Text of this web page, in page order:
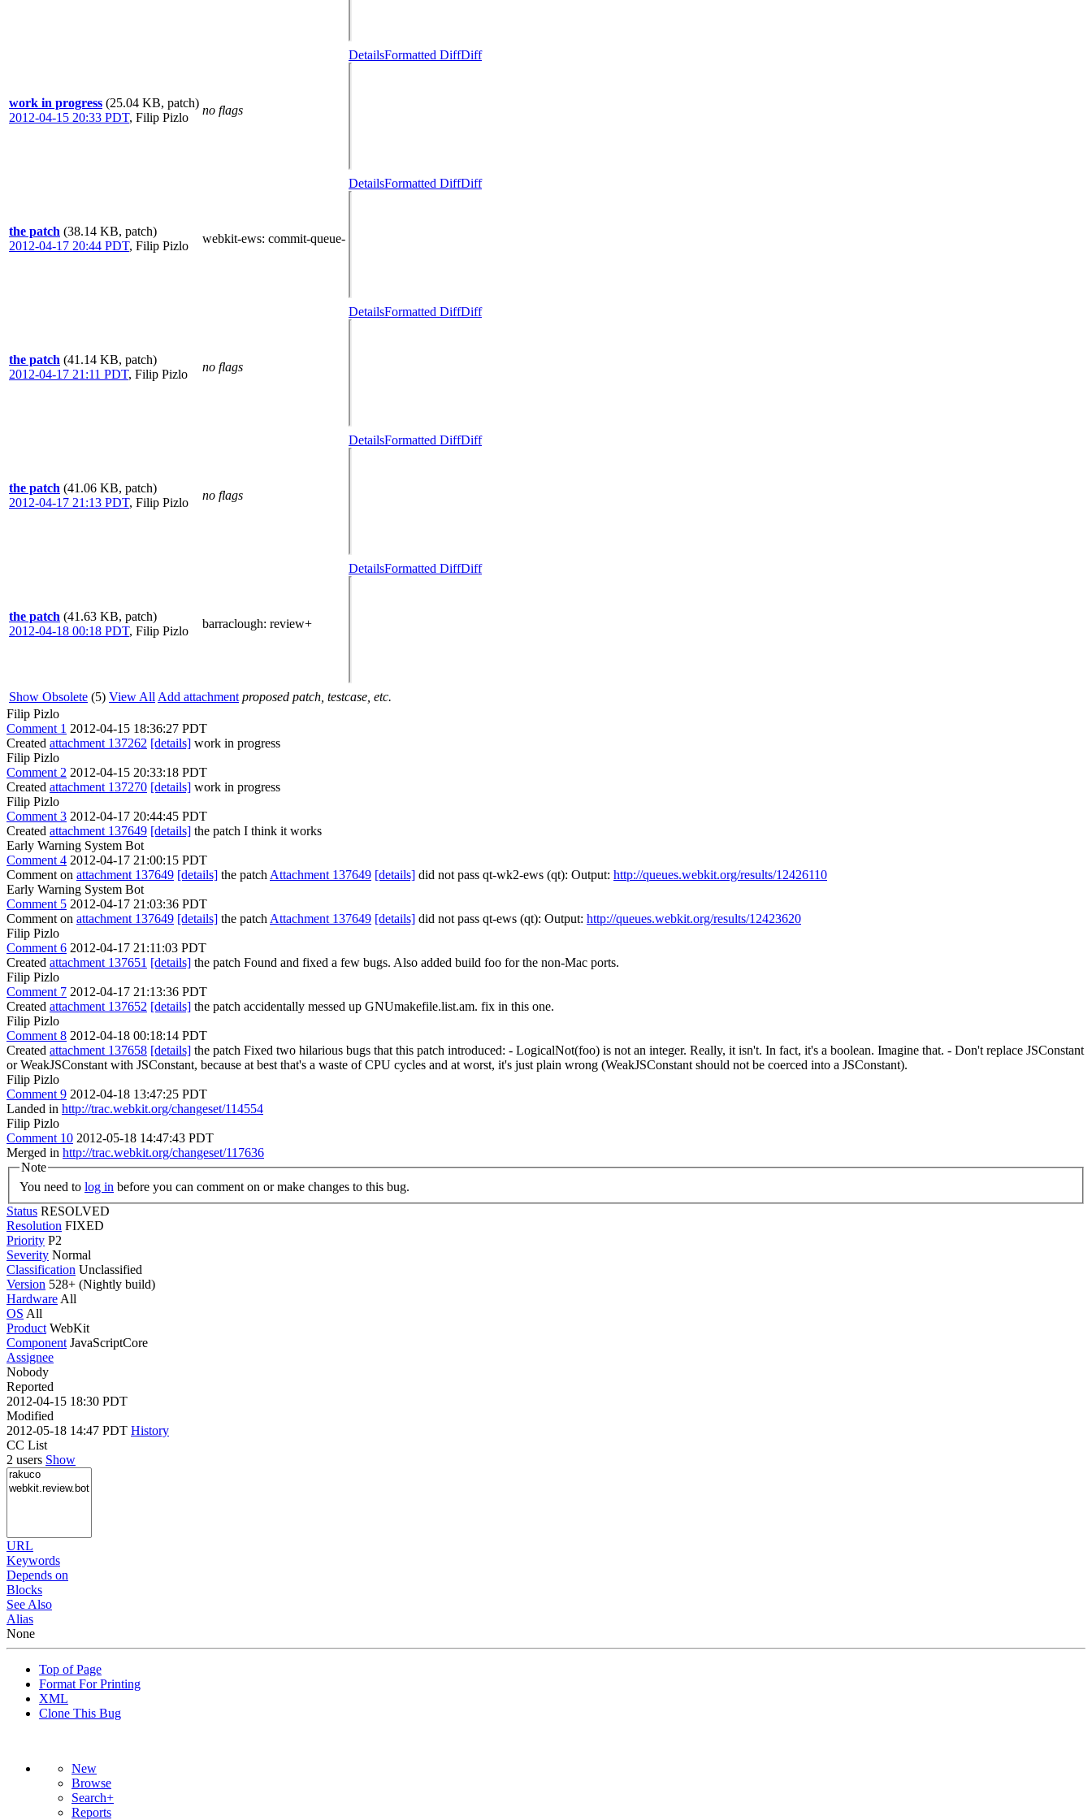
work in progress (25.04 KB, patch)
2012-04-15 20:33 PDT, Filip Pizlo
no flags
DetailsFormatted DiffDiff
the patch (38.14 KB, patch)
2012-04-17 20:44 PDT, Filip Pizlo
webkit-ews: commit-queue-
DetailsFormatted DiffDiff
the patch (41.14 KB, patch)
2012-04-17 21:11 PDT, Filip Pizlo
no flags
DetailsFormatted DiffDiff
the patch (41.06 KB, patch)
2012-04-17 21:13 PDT, Filip Pizlo
no flags
DetailsFormatted DiffDiff
the patch (41.63 KB, patch)
2012-04-18 00:18 PDT, Filip Pizlo
barraclough: review+
DetailsFormatted DiffDiff
Show Obsolete (5) View All Add attachment proposed patch, testcase, etc.
Filip Pizlo
Comment 1 2012-04-15 18:36:27 PDT
Created attachment 137262 [details] work in progress
Filip Pizlo
Comment 2 2012-04-15 20:33:18 PDT
Created attachment 137270 [details] work in progress
Filip Pizlo
Comment 3 2012-04-17 20:44:45 PDT
Created attachment 137649 [details] the patch I think it works
Early Warning System Bot
Comment 4 2012-04-17 21:00:15 PDT
Comment on attachment 137649 [details] the patch Attachment 137649 [details] did not pass qt-wk2-ews (qt): Output: http://queues.webkit.org/results/12426110
Early Warning System Bot
Comment 5 2012-04-17 21:03:36 PDT
Comment on attachment 137649 [details] the patch Attachment 137649 [details] did not pass qt-ews (qt): Output: http://queues.webkit.org/results/12423620
Filip Pizlo
Comment 6 2012-04-17 21:11:03 PDT
Created attachment 137651 [details] the patch Found and fixed a few bugs. Also added build foo for the non-Mac ports.
Filip Pizlo
Comment 7 2012-04-17 21:13:36 PDT
Created attachment 137652 [details] the patch accidentally messed up GNUmakefile.list.am. fix in this one.
Filip Pizlo
Comment 8 2012-04-18 00:18:14 PDT
Created attachment 137658 [details] the patch Fixed two hilarious bugs that this patch introduced: - LogicalNot(foo) is not an integer. Really, it isn't. In fact, it's a boolean. Imagine that. - Don't replace JSConstant
or WeakJSConstant with JSConstant, because at best that's a waste of CPU cycles and at worst, it's just plain wrong (WeakJSConstant should not be coerced into a JSConstant).
Filip Pizlo
Comment 9 2012-04-18 13:47:25 PDT
Landed in http://trac.webkit.org/changeset/114554
Filip Pizlo
Comment 10 2012-05-18 14:47:43 PDT
Merged in http://trac.webkit.org/changeset/117636
Note
You need to log in before you can comment on or make changes to this bug.
Status RESOLVED
Resolution FIXED
Priority P2
Severity Normal
Classification Unclassified
Version 528+ (Nightly build)
Hardware All
OS All
Product WebKit
Component JavaScriptCore
Assignee
Nobody
Reported
2012-04-15 18:30 PDT
Modified
2012-05-18 14:47 PDT History
CC List
2 users Show
URL
Keywords
Depends on
Blocks
See Also
Alias
None
Top of Page
Format For Printing
XML
Clone This Bug
New
Browse
Search+
Reports